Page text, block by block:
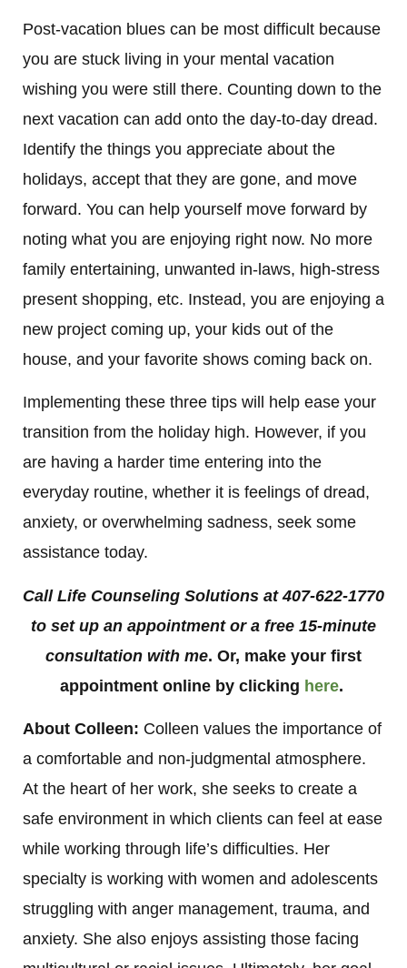
Post-vacation blues can be most difficult because
you are stuck living in your mental vacation
wishing you were still there. Counting down to the
next vacation can add onto the day-to-day dread.
Identify the things you appreciate about the
holidays, accept that they are gone, and move
forward. You can help yourself move forward by
noting what you are enjoying right now. No more
family entertaining, unwanted in-laws, high-stress
present shopping, etc. Instead, you are enjoying a
new project coming up, your kids out of the
house, and your favorite shows coming back on.
Implementing these three tips will help ease your
transition from the holiday high. However, if you
are having a harder time entering into the
everyday routine, whether it is feelings of dread,
anxiety, or overwhelming sadness, seek some
assistance today.
Call Life Counseling Solutions at 407-622-1770
to set up an appointment or a free 15-minute
consultation with me. Or, make your first
appointment online by clicking here.
About Colleen: Colleen values the importance of
a comfortable and non-judgmental atmosphere.
At the heart of her work, she seeks to create a
safe environment in which clients can feel at ease
while working through life’s difficulties. Her
specialty is working with women and adolescents
struggling with anger management, trauma, and
anxiety. She also enjoys assisting those facing